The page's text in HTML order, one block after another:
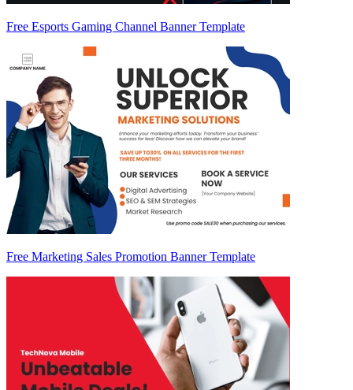
Free Esports Gaming Channel Banner Template
Free Marketing Sales Promotion Banner Template